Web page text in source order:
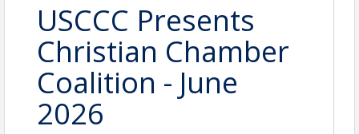
USCCC Presents
Christian Chamber
Coalition - June
2026